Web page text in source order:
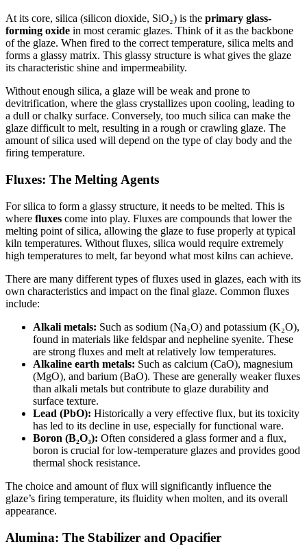
At its core, silica (silicon dioxide, SiO₂) is the primary glass-
forming oxide in most ceramic glazes. Think of it as the backbone
of the glaze. When fired to the correct temperature, silica melts and
forms a glassy matrix. This glassy structure is what gives the glaze
its characteristic shine and impermeability.
Without enough silica, a glaze will be weak and prone to
devitrification, where the glass crystallizes upon cooling, leading to
a dull or chalky surface. Conversely, too much silica can make the
glaze difficult to melt, resulting in a rough or crawling glaze. The
amount of silica used will depend on the type of clay body and the
firing temperature.
Fluxes: The Melting Agents
For silica to form a glassy structure, it needs to be melted. This is
where fluxes come into play. Fluxes are compounds that lower the
melting point of silica, allowing the glaze to fuse properly at typical
kiln temperatures. Without fluxes, silica would require extremely
high temperatures to melt, far beyond what most kilns can achieve.
There are many different types of fluxes used in glazes, each with its
own characteristics and impact on the final glaze. Common fluxes
include:
Alkali metals: Such as sodium (Na₂O) and potassium (K₂O),
found in materials like feldspar and nepheline syenite. These
are strong fluxes and melt at relatively low temperatures.
Alkaline earth metals: Such as calcium (CaO), magnesium
(MgO), and barium (BaO). These are generally weaker fluxes
than alkali metals but contribute to glaze durability and
surface texture.
Lead (PbO): Historically a very effective flux, but its toxicity
has led to its decline in use, especially for functional ware.
Boron (B₂O₃): Often considered a glass former and a flux,
boron is crucial for low-temperature glazes and provides good
thermal shock resistance.
The choice and amount of flux will significantly influence the
glaze’s firing temperature, its fluidity when molten, and its overall
appearance.
Alumina: The Stabilizer and Opacifier